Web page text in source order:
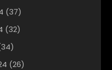
(37)
(32)
(26)